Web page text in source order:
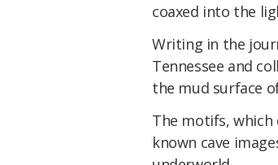
coaxed into the
Writing in the
Tennessee and
the mud surface
The motifs,
known cave